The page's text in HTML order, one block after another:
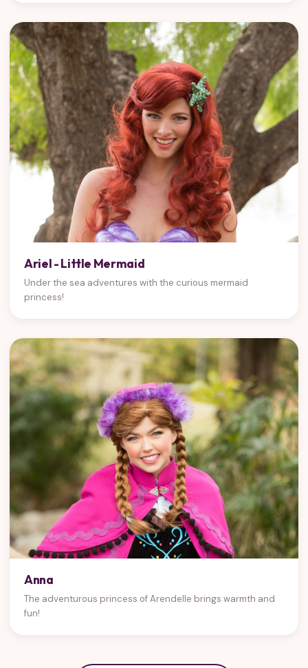
Ariel - Little Mermaid
Under the sea adventures with the curious mermaid
princess!
Anna
The adventurous princess of Arendelle brings warmth and
fun!